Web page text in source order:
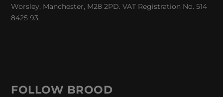
Worsley, Manchester, M28 2PD. VAT Registration No. 514
8425 93.
FOLLOW BROOD